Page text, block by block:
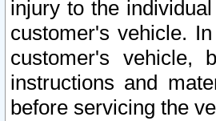
injury to the
customer's vehicle.
customer's vehicle,
instructions and
before servicing the